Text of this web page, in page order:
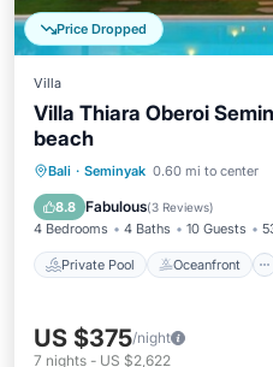
Price Dropped
Villa
Villa Thiara Oberoi
beach
Bali · Seminyak 0.60 mi to center
8.8 Fabulous(3 Reviews)
4 Bedrooms 4 Baths 10 Guests
Private Pool Oceanfront
Private Pool
Pool
US $375/night
7 nights - US $2,622